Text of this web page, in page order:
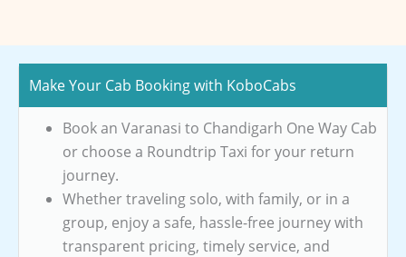
Make Your Cab Booking with KoboCabs
Book an Varanasi to Chandigarh One Way Cab
or choose a Roundtrip Taxi for your return
journey.
Whether traveling solo, with family, or in a
group, enjoy a safe, hassle-free journey with
transparent pricing, timely service, and